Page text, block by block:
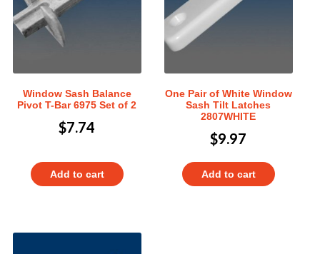
Window Sash Balance
Pivot T-Bar 6975 Set of 2
$7.74
Add to cart
One Pair of White Window
Sash Tilt Latches
2807WHITE
$9.97
Add to cart